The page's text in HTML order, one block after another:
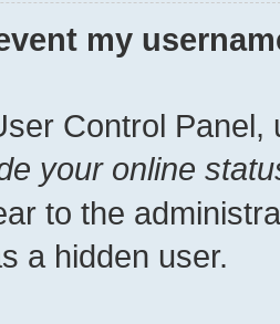
my
Control Panel,
your online
to the
a hidden user.